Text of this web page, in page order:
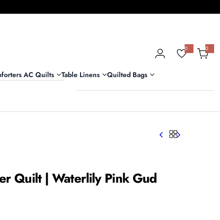
AC Quilts Table Linens Quilted Bags
0 0
0
i
t
Quilt | Waterlily Pink Gud